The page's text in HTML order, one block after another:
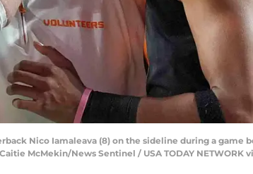
Nico Iamaleava (8) on the sideline during a game
McMekin/News Sentinel / USA TODAY NETWORK